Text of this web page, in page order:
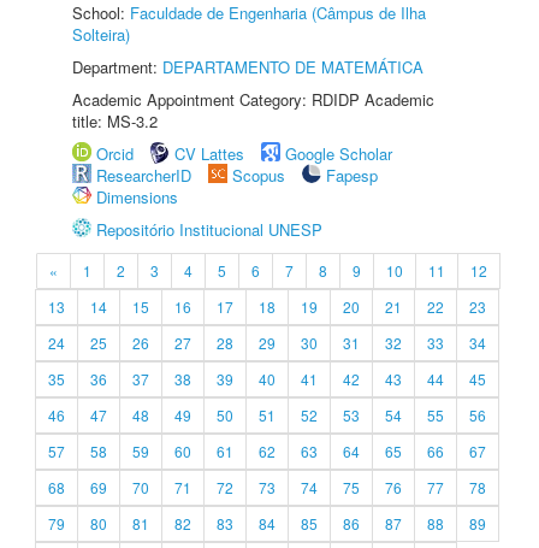
School: Faculdade de Engenharia (Câmpus de Ilha
Solteira)
Department: DEPARTAMENTO DE MATEMÁTICA
Academic Appointment Category: RDIDP Academic
title: MS-3.2
Orcid
CV Lattes
Google Scholar
ResearcherID
Scopus
Fapesp
Dimensions
Repositório Institucional UNESP
« 1 2 3 4 5 6 7 8 9 10 11
12
13
14 15 16 17 18 19 20 21 22
23
24
25 26 27 28 29 30 31 32 33
34
35
36 37 38 39 40 41 42 43 44
45
46
47 48 49 50 51 52 53 54 55
56
57
58 59 60 61 62 63 64 65 66
67
68
69 70 71 72 73 74 75 76 77
78
79
80 81 82 83 84 85 86 87 88
89